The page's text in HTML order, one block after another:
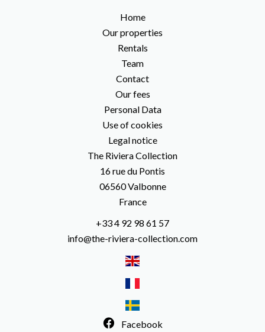
Home
Our properties
Rentals
Team
Contact
Our fees
Personal Data
Use of cookies
Legal notice
The Riviera Collection
16 rue du Pontis
06560Valbonne
France
+33 4 92 98 61 57
info@the-riviera-collection.com
Facebook